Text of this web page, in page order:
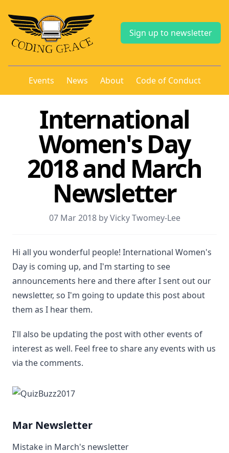
Sign up to newsletter
Events News About Code of Conduct
International
Women's Day
2018 and March
Newsletter
07 Mar 2018 by Vicky Twomey-Lee
Hi all you wonderful people! International Women's
Day is coming up, and I'm starting to see
announcements here and there after I sent out our
newsletter, so I'm going to update this post about
them as I hear them.
I'll also be updating the post with other events of
interest as well. Feel free to share any events with us
via the comments.
Mar Newsletter
Mistake in March's newsletter